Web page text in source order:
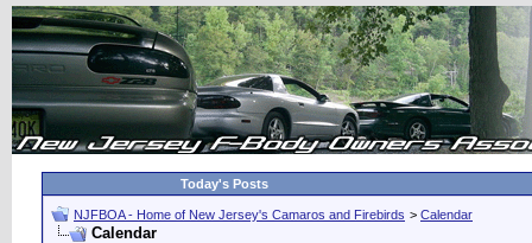
Today's Posts
NJFBOA - Home of New Jersey's Camaros and Firebirds > Calendar
Calendar